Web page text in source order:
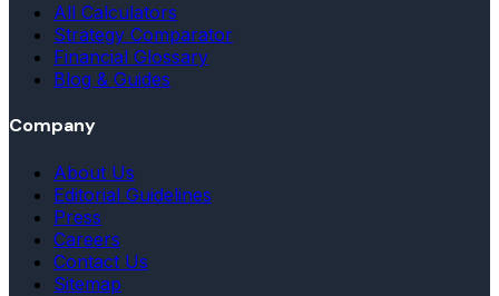
All Calculators
Strategy Comparator
Financial Glossary
Blog & Guides
Company
About Us
Editorial Guidelines
Press
Careers
Contact Us
Sitemap